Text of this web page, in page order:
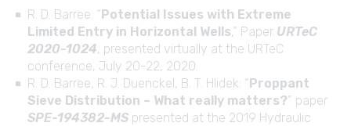
R. D. Barree: “Potential Issues with Extreme
Limited Entry in Horizontal Wells,” Paper URTeC
2020-1024, presented virtually at the URTeC
conference, July 20-22, 2020.
R. D. Barree, R. J. Duenckel, B. T. Hlidek: “Proppant
Sieve Distribution – What really matters?” paper
SPE-194382-MS presented at the 2019 Hydraulic